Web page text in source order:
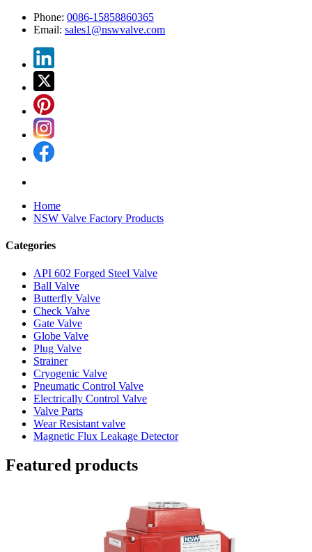
Phone: 0086-15858860365
Email: sales1@nswvalve.com
Home
NSW Valve Factory Products
Categories
API 602 Forged Steel Valve
Ball Valve
Butterfly Valve
Check Valve
Gate Valve
Globe Valve
Plug Valve
Strainer
Cryogenic Valve
Pneumatic Control Valve
Electrically Control Valve
Valve Parts
Wear Resistant valve
Magnetic Flux Leakage Detector
Featured products